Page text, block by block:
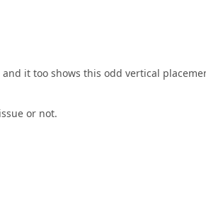
it too shows this odd vertical
or not.